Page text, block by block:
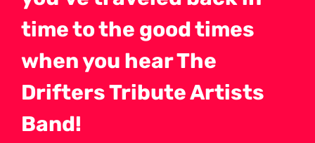
time to the good times
when you hear The
Drifters Tribute Artists
Band!